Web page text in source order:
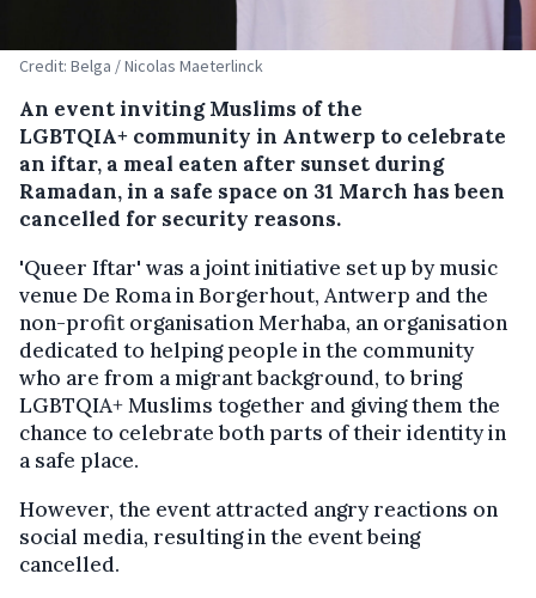
Credit: Belga / Nicolas Maeterlinck
An event inviting Muslims of the
LGBTQIA+ community in Antwerp to celebrate
an iftar, a meal eaten after sunset during
Ramadan, in a safe space on 31 March has been
cancelled for security reasons.
'Queer Iftar' was a joint initiative set up by music
venue De Roma in Borgerhout, Antwerp and the
non-profit organisation Merhaba, an organisation
dedicated to helping people in the community
who are from a migrant background, to bring
LGBTQIA+ Muslims together and giving them the
chance to celebrate both parts of their identity in
a safe place.
However, the event attracted angry reactions on
social media, resulting in the event being
cancelled.